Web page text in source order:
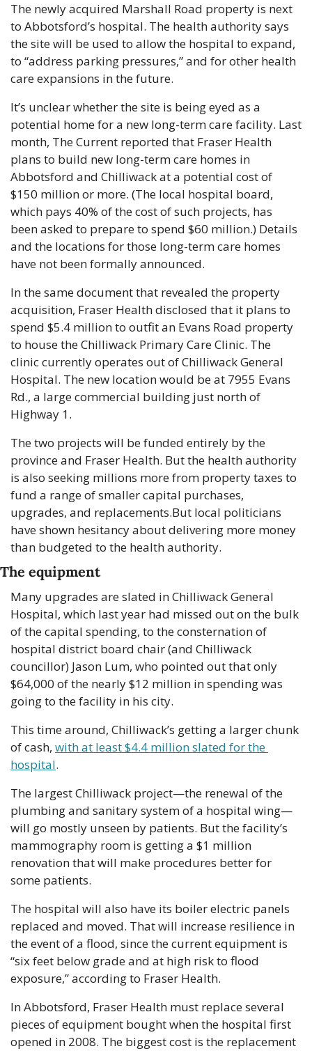
The newly acquired Marshall Road property is next
to Abbotsford’s hospital. The health authority says
the site will be used to allow the hospital to expand,
to “address parking pressures,” and for other health
care expansions in the future.
It’s unclear whether the site is being eyed as a
potential home for a new long-term care facility. Last
month, The Current reported that Fraser Health
plans to build new long-term care homes in
Abbotsford and Chilliwack at a potential cost of
$150 million or more. (The local hospital board,
which pays 40% of the cost of such projects, has
been asked to prepare to spend $60 million.) Details
and the locations for those long-term care homes
have not been formally announced.
In the same document that revealed the property
acquisition, Fraser Health disclosed that it plans to
spend $5.4 million to outfit an Evans Road property
to house the Chilliwack Primary Care Clinic. The
clinic currently operates out of Chilliwack General
Hospital. The new location would be at 7955 Evans
Rd., a large commercial building just north of
Highway 1.
The two projects will be funded entirely by the
province and Fraser Health. But the health authority
is also seeking millions more from property taxes to
fund a range of smaller capital purchases,
upgrades, and replacements.But local politicians
have shown hesitancy about delivering more money
than budgeted to the health authority.
The equipment
Many upgrades are slated in Chilliwack General
Hospital, which last year had missed out on the bulk
of the capital spending, to the consternation of
hospital district board chair (and Chilliwack
councillor) Jason Lum, who pointed out that only
$64,000 of the nearly $12 million in spending was
going to the facility in his city.
This time around, Chilliwack’s getting a larger chunk
of cash, with at least $4.4 million slated for the
hospital.
The largest Chilliwack project—the renewal of the
plumbing and sanitary system of a hospital wing—
will go mostly unseen by patients. But the facility’s
mammography room is getting a $1 million
renovation that will make procedures better for
some patients.
The hospital will also have its boiler electric panels
replaced and moved. That will increase resilience in
the event of a flood, since the current equipment is
“six feet below grade and at high risk to flood
exposure,” according to Fraser Health.
In Abbotsford, Fraser Health must replace several
pieces of equipment bought when the hospital first
opened in 2008. The biggest cost is the replacement